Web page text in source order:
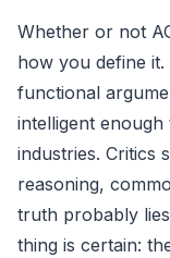
Whether or not
how you define
functional
intelligent
industries. Critics
reasoning,
truth probably
thing is certain: